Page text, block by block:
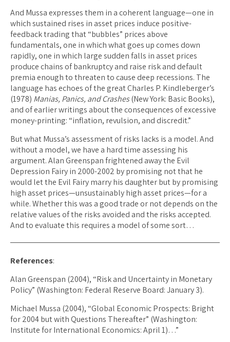
And Mussa expresses them in a coherent language—one in
which sustained rises in asset prices induce positive-
feedback trading that “bubbles” prices above
fundamentals, one in which what goes up comes down
rapidly, one in which large sudden falls in asset prices
produce chains of bankruptcy and raise risk and default
premia enough to threaten to cause deep recessions. The
language has echoes of the great Charles P. Kindleberger’s
(1978) Manias, Panics, and Crashes(New York: Basic Books),
and of earlier writings about the consequences of excessive
money-printing: “inflation, revulsion, and discredit.”
But what Mussa’s assessment of risks lacks is a model. And
without a model, we have a hard time assessing his
argument. Alan Greenspan frightened away the Evil
Depression Fairy in 2000-2002 by promising not that he
would let the Evil Fairy marry his daughter but by promising
high asset prices—unsustainably high asset prices—for a
while. Whether this was a good trade or not depends on the
relative values of the risks avoided and the risks accepted.
And to evaluate this requires a model of some sort…
References:
Alan Greenspan (2004), “Risk and Uncertainty in Monetary
Policy” (Washington: Federal Reserve Board: January 3).
Michael Mussa (2004), “Global Economic Prospects: Bright
for 2004 but with Questions Thereafter” (Washington:
Institute for International Economics: April 1)…”